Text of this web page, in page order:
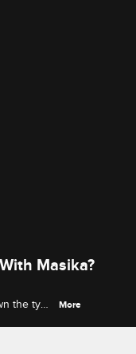
Masika?
the type
More